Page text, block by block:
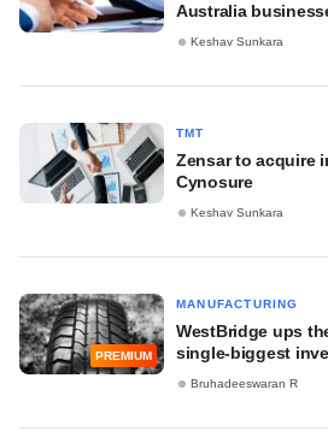
Australia
Keshav Sunkara
TMT
Zensar to acquire
Cynosure
Keshav Sunkara
PREMIUM
MANUFACTURING
WestBridge ups
single-biggest
Bruhadeeswaran R